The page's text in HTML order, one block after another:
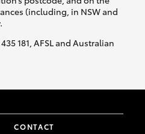
(including, in NSW and
181, AFSL and Australian
CONTACT